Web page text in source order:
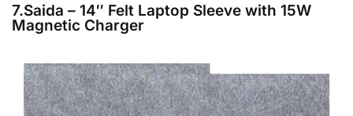
7.Saida – 14″ Felt Laptop Sleeve with 15W
Magnetic Charger